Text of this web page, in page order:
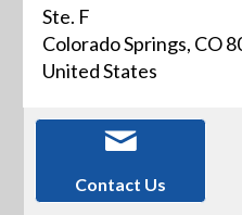
Ste. F
Colorado Springs, CO
United States
Contact Us